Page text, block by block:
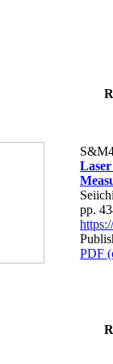
pp.
PDF